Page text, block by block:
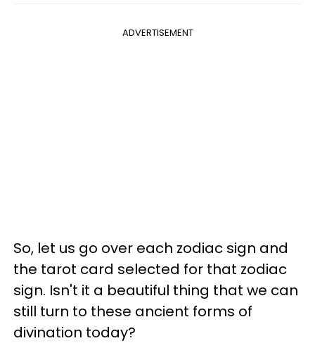
ADVERTISEMENT
So, let us go over each zodiac sign and
the tarot card selected for that zodiac
sign. Isn't it a beautiful thing that we can
still turn to these ancient forms of
divination today?